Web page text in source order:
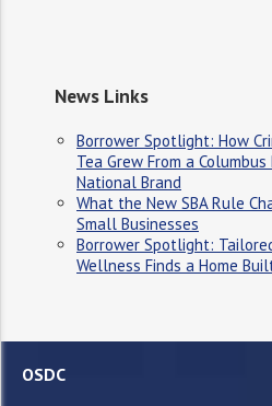
News Links
Borrower Spotlight: How
Tea Grew From a
National Brand
What the New SBA Rule
Small Businesses
Borrower Spotlight:
Wellness Finds a Home
OSDC